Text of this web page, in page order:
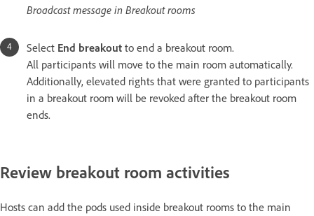
Broadcast message in Breakout rooms
Select End breakout to end a breakout room.
All participants will move to the main room automatically.
Additionally, elevated rights that were granted to participants
in a breakout room will be revoked after the breakout room
ends.
Review breakout room activities
Hosts can add the pods used inside breakout rooms to the main